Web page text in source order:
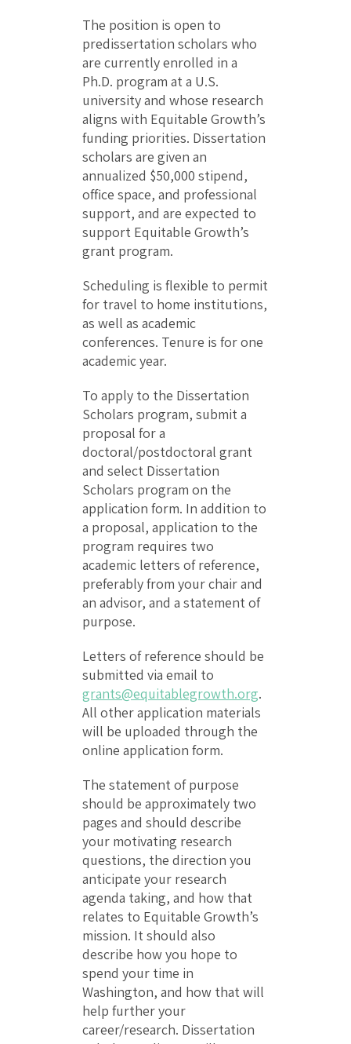
The position is open to
predissertation scholars who
are currently enrolled in a
Ph.D. program at a U.S.
university and whose research
aligns with Equitable Growth’s
funding priorities. Dissertation
scholars are given an
annualized $50,000 stipend,
office space, and professional
support, and are expected to
support Equitable Growth’s
grant program.
Scheduling is flexible to permit
for travel to home institutions,
as well as academic
conferences. Tenure is for one
academic year.
To apply to the Dissertation
Scholars program, submit a
proposal for a
doctoral/postdoctoral grant
and select Dissertation
Scholars program on the
application form. In addition to
a proposal, application to the
program requires two
academic letters of reference,
preferably from your chair and
an advisor, and a statement of
purpose.
Letters of reference should be
submitted via email to
grants@equitablegrowth.org.
All other application materials
will be uploaded through the
online application form.
The statement of purpose
should be approximately two
pages and should describe
your motivating research
questions, the direction you
anticipate your research
agenda taking, and how that
relates to Equitable Growth’s
mission. It should also
describe how you hope to
spend your time in
Washington, and how that will
help further your
career/research. Dissertation